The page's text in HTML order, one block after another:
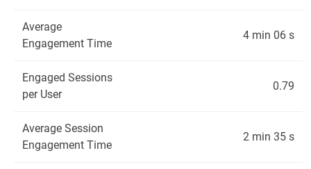
Average
Engagement Time
4 min 06 s
Engaged Sessions
per User
0.79
Average Session
Engagement Time
2 min 35 s